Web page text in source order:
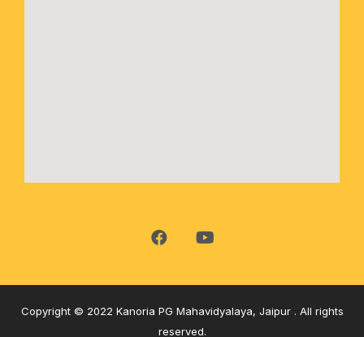
Copyright © 2022 Kanoria PG Mahavidyalaya, Jaipur . All rights
reserved.